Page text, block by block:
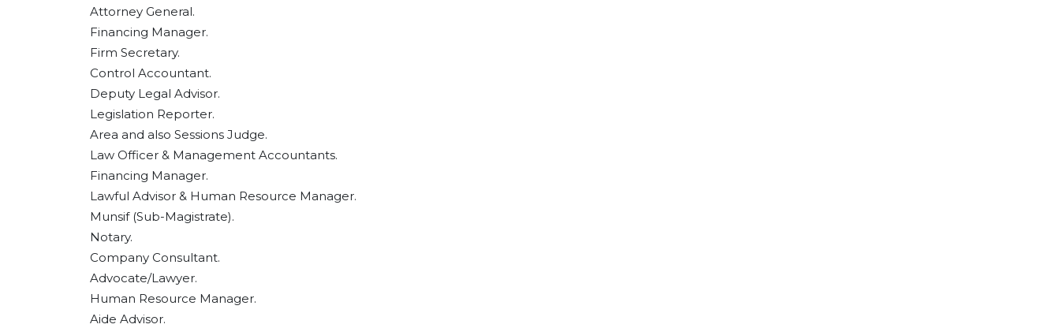
Attorney General.
Financing Manager.
Firm Secretary.
Control Accountant.
Deputy Legal Advisor.
Legislation Reporter.
Area and also Sessions Judge.
Law Officer & Management Accountants.
Financing Manager.
Lawful Advisor & Human Resource Manager.
Munsif (Sub-Magistrate).
Notary.
Company Consultant.
Advocate/Lawyer.
Human Resource Manager.
Aide Advisor.